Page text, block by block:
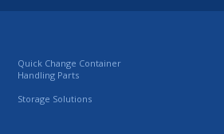
Quick Change Container
Handling Parts
Storage Solutions